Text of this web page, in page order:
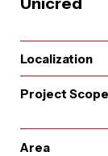
Localization
Project Scope
Area